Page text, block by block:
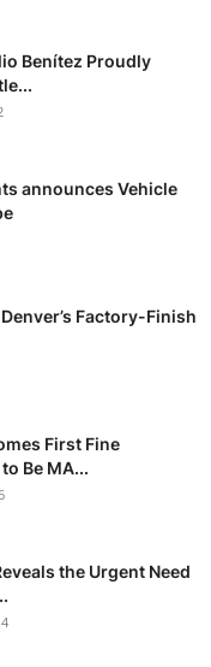
Benítez Proudly
announces Vehicle
Factory-Finish
First Fine
Be MA...
the Urgent Need